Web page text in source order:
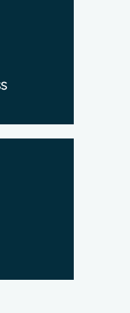
our pursuit
solid
works
of helping
to
in all our
and